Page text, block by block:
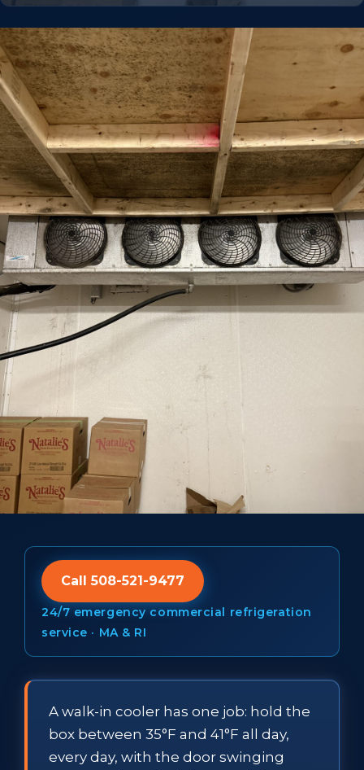
Call 508-521-9477
24/7 emergency commercial refrigeration
service · MA & RI
A walk-in cooler has one job: hold the
box between 35°F and 41°F all day,
every day, with the door swinging